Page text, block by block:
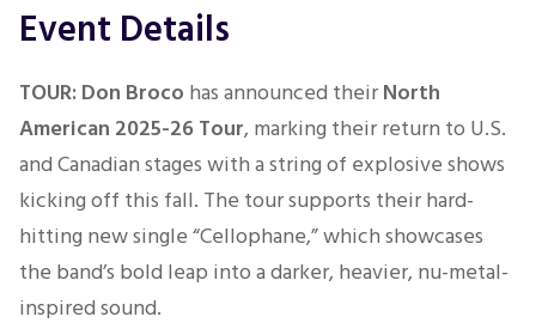
Sports
Event Details
TOUR:Don Broco hasannounced theirNorth
American 2025-26 Tour, marking their return to U.S.
and Canadian stages with a string of explosive shows
kicking off this fall. The tour supports their hard-
hitting new single “Cellophane,” which showcases
the band’s bold leap into a darker, heavier, nu-metal-
inspired sound.